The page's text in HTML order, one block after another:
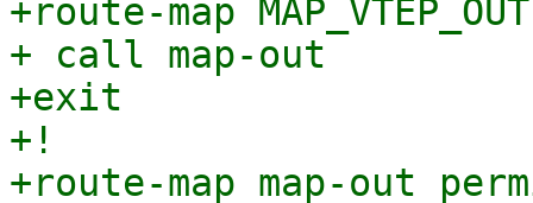
+route-map
+ call map-out
+exit
+!
+route-map map-out